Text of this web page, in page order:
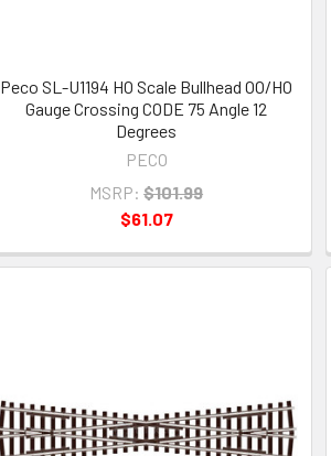
Peco SL-U1194 HO Scale Bullhead OO/HO
Gauge Crossing CODE 75 Angle 12
Degrees
PECO
MSRP: $101.99
$61.07